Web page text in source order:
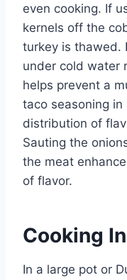
even cooking. If
kernels off the
turkey is thawed.
under cold water
helps prevent a
taco seasoning
distribution of
Sauting the
the meat
of flavor.
Cooking
In a large pot or